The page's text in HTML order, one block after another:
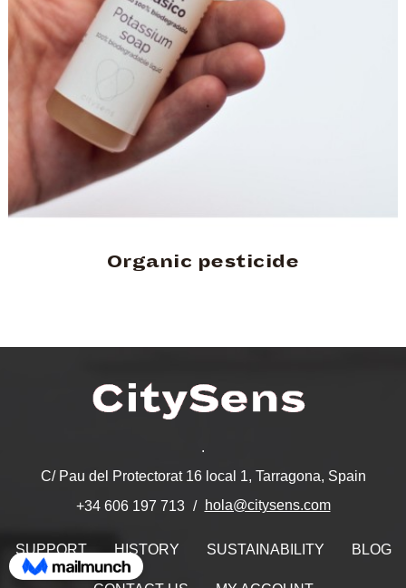
Organic pesticide
.
C/ Pau del Protectorat 16 local 1, Tarragona, Spain
+34 606 197 713
hola@citysens.com
SUPPORT HISTORY SUSTAINABILITY BLOG